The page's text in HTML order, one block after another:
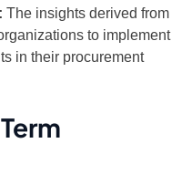
The insights derived from
to implement
in their procurement